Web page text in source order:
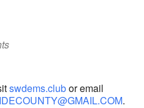
swdems.clubor email
.